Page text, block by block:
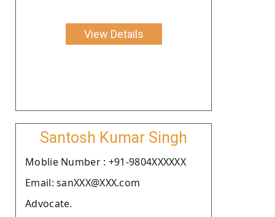
View Details
Santosh Kumar Singh
Moblie Number : +91-9804XXXXXX
Email: sanXXX@XXX.com
Advocate.